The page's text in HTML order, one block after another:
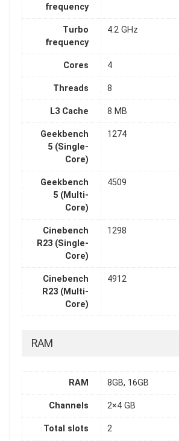
frequency
Turbo
frequency
4.2 GHz
Cores 4
Threads 8
L3 Cache 8 MB
Geekbench
5 (Single-
Core)
1274
Geekbench
5 (Multi-
Core)
4509
Cinebench
R23 (Single-
Core)
1298
Cinebench
R23 (Multi-
Core)
4912
RAM
RAM 8GB, 16GB
Channels 2×4 GB
Total slots 2